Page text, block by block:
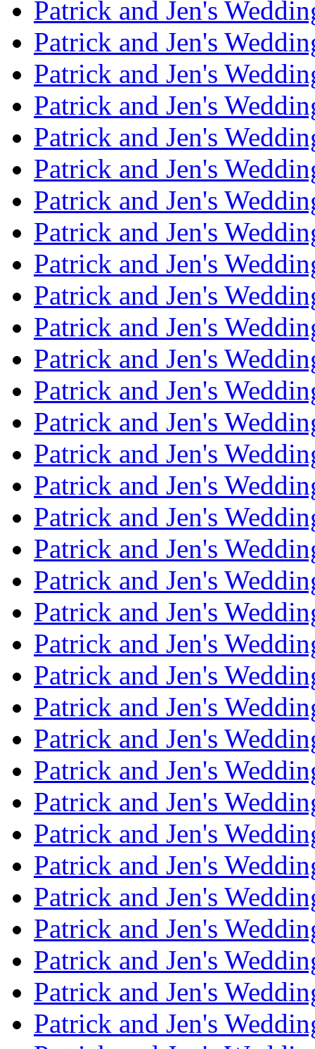
Patrick and Jen's
Patrick and Jen's
Patrick and Jen's
Patrick and Jen's
Patrick and Jen's
Patrick and Jen's
Patrick and Jen's
Patrick and Jen's
Patrick and Jen's
Patrick and Jen's
Patrick and Jen's
Patrick and Jen's
Patrick and Jen's
Patrick and Jen's
Patrick and Jen's
Patrick and Jen's
Patrick and Jen's
Patrick and Jen's
Patrick and Jen's
Patrick and Jen's
Patrick and Jen's
Patrick and Jen's
Patrick and Jen's
Patrick and Jen's
Patrick and Jen's
Patrick and Jen's
Patrick and Jen's
Patrick and Jen's
Patrick and Jen's
Patrick and Jen's
Patrick and Jen's
Patrick and Jen's
Patrick and Jen's